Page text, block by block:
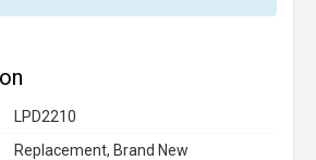
LPD2210
Replacement, Brand New